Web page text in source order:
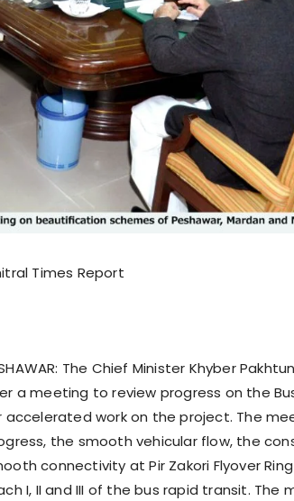
Times Report
The Chief Minister Khyber
a meeting to review progress on the
accelerated work on the project. The
the smooth vehicular flow, the
connectivity at Pir Zakori Flyover
I, II and III of the bus rapid transit. The